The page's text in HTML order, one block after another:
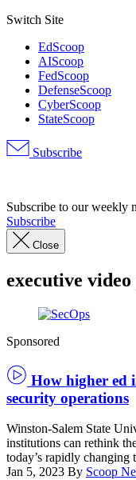
Switch Site
EdScoop
AIScoop
FedScoop
DefenseScoop
CyberScoop
StateScoop
Subscribe
Subscribe to our weekly
Subscribe
Close
executive video
Cobb,
State
University
Doug
Thompson,
Tanium
Sponsored
How higher ed
security operations
Winston-Salem State
institutions can rethink
today’s rapidly changing
Jan 5, 2023 By Scoop